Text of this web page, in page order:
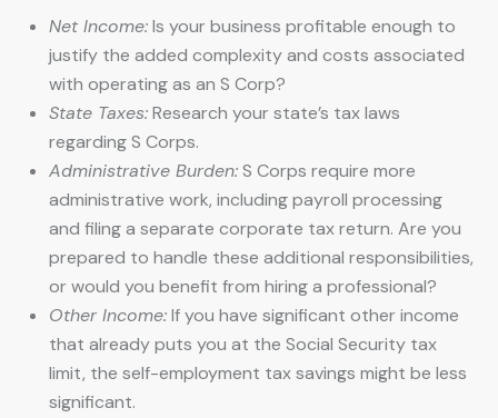
Net Income:Is your business profitable enough to
justify the added complexity and costs associated
with operating as an S Corp?
State Taxes:Research your state’s tax laws
regarding S Corps.
Administrative Burden:S Corps require more
administrative work, including payroll processing
and filing a separate corporate tax return. Are you
prepared to handle these additional responsibilities,
or would you benefit from hiring a professional?
Other Income:If you have significant other income
that already puts you at the Social Security tax
limit, the self-employment tax savings might be less
significant.